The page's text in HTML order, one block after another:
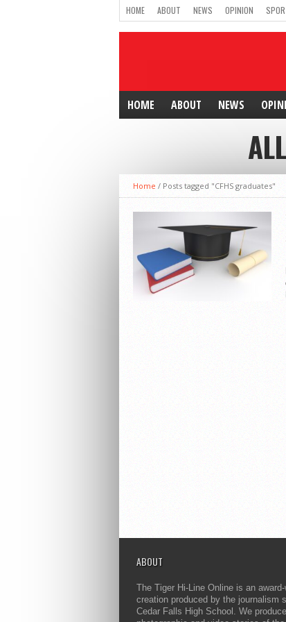
HOME ABOUT NEWS OPINION
HOME ABOUT NEWS
Home / Posts tagged "CFHS graduates"
ABOUT
The Tiger Hi-Line Online is an
creation produced by the journalism
Cedar Falls High School. We